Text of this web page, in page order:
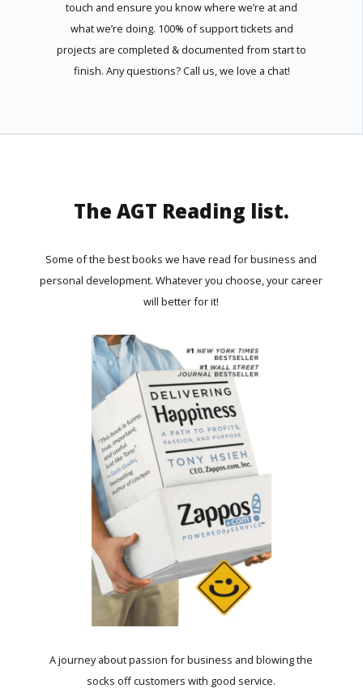
touch and ensure you know where we’re at and
what we’re doing. 100% of support tickets and
projects are completed & documented from start to
finish. Any questions? Call us, we love a chat!
The AGT Reading list.
Some of the best books we have read for business and
personal development. Whatever you choose, your career
will better for it!
A journey about passion for business and blowing the
socks off customers with good service.